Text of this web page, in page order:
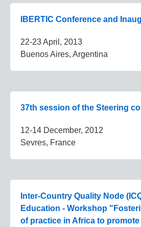
IBERTIC Conference and
22-23 April, 2013
Buenos Aires, Argentina
37th session of the Steering
12-14 December, 2012
Sevres, France
Inter-Country Quality Node
Education - Workshop
of practice in Africa to